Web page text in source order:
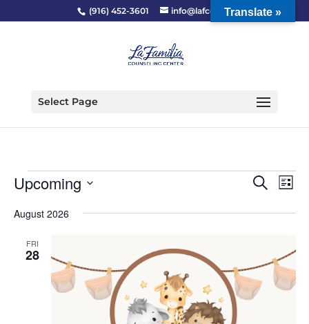
(916) 452-3601 info@lafcc.org
Select Page
Events
and
Search
List
Upcoming
date.
August 2026
FRI
28
Translate »